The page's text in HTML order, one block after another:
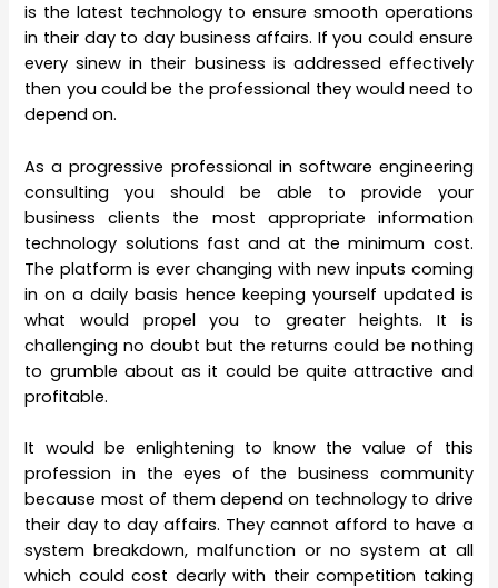
is the latest technology to ensure smooth operations
in their day to day business affairs. If you could ensure
every sinew in their business is addressed effectively
then you could be the professional they would need to
depend on.
As a progressive professional in software engineering
consulting you should be able to provide your
business clients the most appropriate information
technology solutions fast and at the minimum cost.
The platform is ever changing with new inputs coming
in on a daily basis hence keeping yourself updated is
what would propel you to greater heights. It is
challenging no doubt but the returns could be nothing
to grumble about as it could be quite attractive and
profitable.
It would be enlightening to know the value of this
profession in the eyes of the business community
because most of them depend on technology to drive
their day to day affairs. They cannot afford to have a
system breakdown, malfunction or no system at all
which could cost dearly with their competition taking